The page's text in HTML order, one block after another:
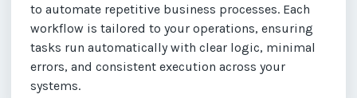
to automate repetitive business processes. Each
workflow is tailored to your operations, ensuring
tasks run automatically with clear logic, minimal
errors, and consistent execution across your
systems.